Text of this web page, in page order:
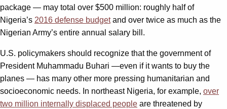
package — may total over $500 million: roughly half of
Nigeria’s 2016 defense budgetand over twice as much as the
Nigerian Army’s entire annual salary bill.
U.S. policymakers should recognize that the government of
President Muhammadu Buhari —even if it wants to buy the
planes — has many other more pressing humanitarian and
socioeconomic needs. In northeast Nigeria, for example, over
two million internally displaced people are threatened by